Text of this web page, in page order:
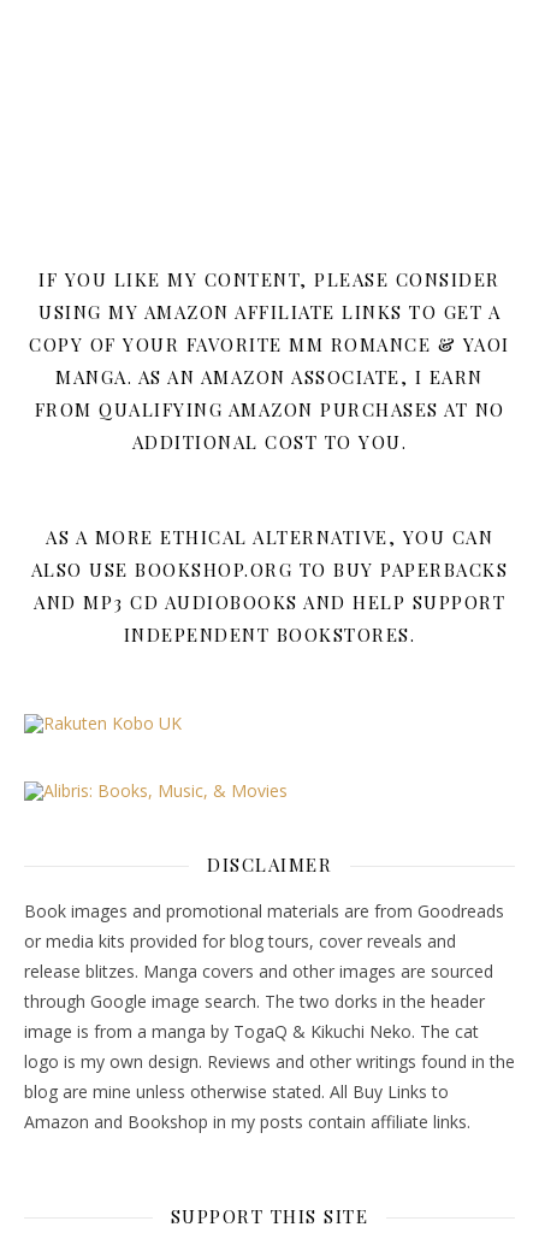
IF YOU LIKE MY CONTENT, PLEASE CONSIDER
USING MY AMAZON AFFILIATE LINKS TO GET A
COPY OF YOUR FAVORITE MM ROMANCE & YAOI
MANGA. AS AN AMAZON ASSOCIATE, I EARN
FROM QUALIFYING AMAZON PURCHASES AT NO
ADDITIONAL COST TO YOU.
AS A MORE ETHICAL ALTERNATIVE, YOU CAN
ALSO USE BOOKSHOP.ORG TO BUY PAPERBACKS
AND MP3 CD AUDIOBOOKS AND HELP SUPPORT
INDEPENDENT BOOKSTORES.
DISCLAIMER
Book images and promotional materials are from Goodreads
or media kits provided for blog tours, cover reveals and
release blitzes. Manga covers and other images are sourced
through Google image search. The two dorks in the header
image is from a manga by TogaQ & Kikuchi Neko. The cat
logo is my own design. Reviews and other writings found in the
blog are mine unless otherwise stated. All Buy Links to
Amazon and Bookshop in my posts contain affiliate links.
SUPPORT THIS SITE